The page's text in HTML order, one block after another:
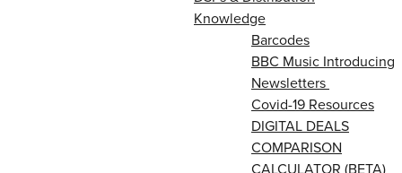
Knowledge
Barcodes
BBC Music Introducing
Newsletters
Covid-19 Resources
DIGITAL DEALS
COMPARISON